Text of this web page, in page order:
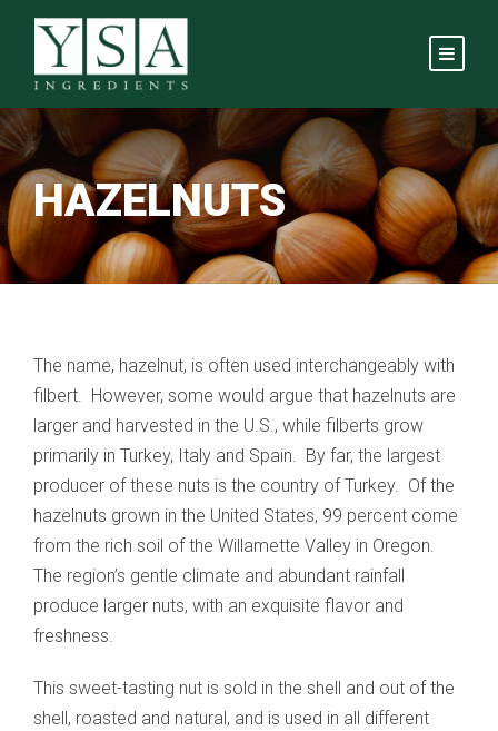
HAZELNUTS
The name, hazelnut, is often used interchangeably with
filbert. However, some would argue that hazelnuts are
larger and harvested in the U.S., while filberts grow
primarily in Turkey, Italy and Spain. By far, the largest
producer of these nuts is the country of Turkey. Of the
hazelnuts grown in the United States, 99 percent come
from the rich soil of the Willamette Valley in Oregon.
The region’s gentle climate and abundant rainfall
produce larger nuts, with an exquisite flavor and
freshness.
This sweet-tasting nut is sold in the shell and out of the
shell, roasted and natural, and is used in all different